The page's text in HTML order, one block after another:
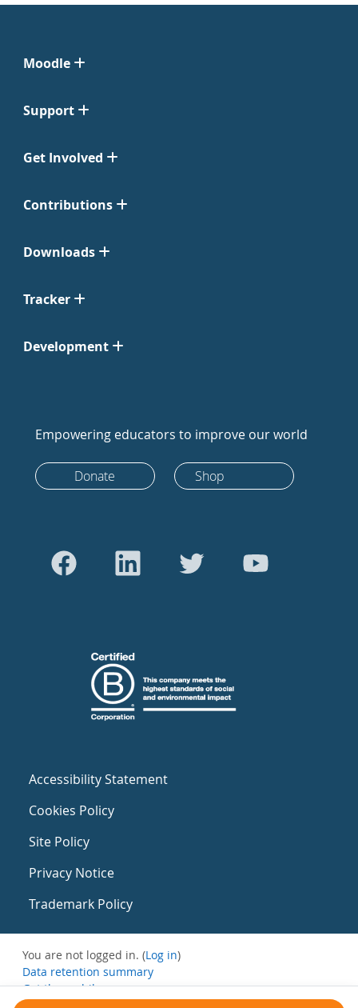
Moodle
Support
Get Involved
Contributions
Downloads
Tracker
Development
Empowering educators to improve our world
Donate Shop
Accessibility Statement
Cookies Policy
Site Policy
Privacy Notice
Trademark Policy
You are not logged in. (Log in)
Data retention summary
Get the mobile app